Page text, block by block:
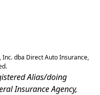
dba Direct Auto Insurance,
Alias/doing
Insurance Agency,